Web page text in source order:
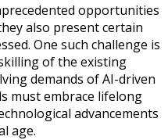
opportunities
also present certain
One such challenge is
of the existing
demands of AI-driven
must embrace lifelong
advancements
age.